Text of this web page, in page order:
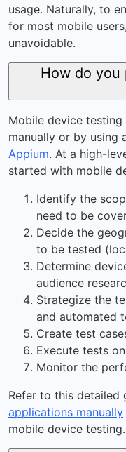
usage. Naturally, to
for most mobile
unavoidable.
How do you
Mobile device
manually or by using
Appium. At a high-
started with mobile
Identify the
need to be
Decide the
to be tested
Determine
audience
Strategize the
and automated
Create test
Execute tests
Monitor the
Refer to this detailed
applications manually
mobile device testing.